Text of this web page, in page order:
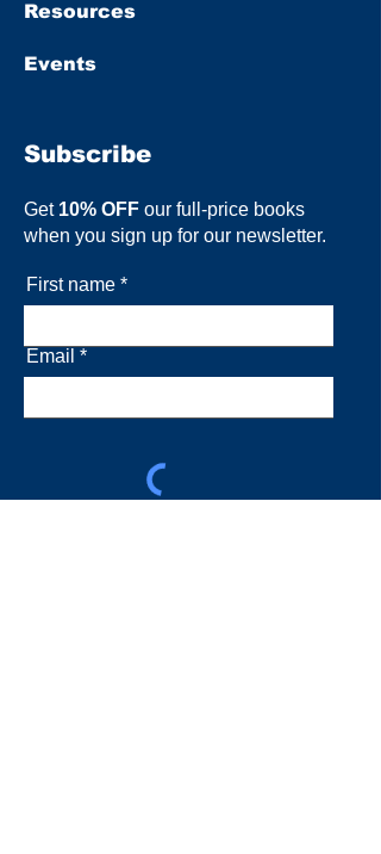
Resources
Events
Subscribe
Get 10% OFF our full-price books
when you sign up for our newsletter.
First name
Email